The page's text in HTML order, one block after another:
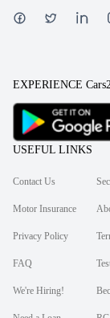
EXPERIENCE
USEFUL LINKS
Contact Us
Motor Insurance
Privacy Policy
FAQ
We're Hiring!